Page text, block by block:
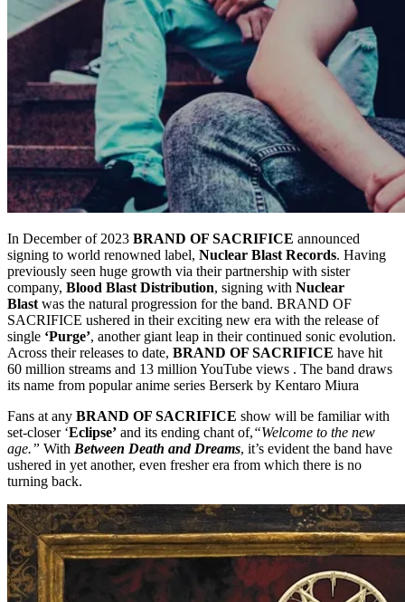
In December of 2023 BRAND OF SACRIFICE announced
signing to world renowned label, Nuclear Blast Records. Having
previously seen huge growth via their partnership with sister
company, Blood Blast Distribution, signing with Nuclear
Blastwas the natural progression for the band. BRAND OF
SACRIFICE ushered in their exciting new era with the release of
single ‘Purge’, another giant leap in their continued sonic evolution.
Across their releases to date, BRAND OF SACRIFICE have hit
60 million streams and 13 million YouTube views . The band draws
its name from popular anime series Berserk by Kentaro Miura
Fans at any BRAND OF SACRIFICE show will be familiar with
set-closer ‘Eclipse’ and its ending chant of,“Welcome to the new
age.” With Between Death and Dreams, it’s evident the band have
ushered in yet another, even fresher era from which there is no
turning back.